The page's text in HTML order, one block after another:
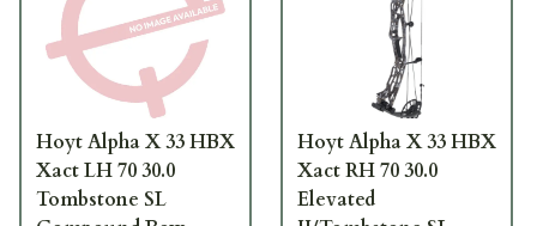
Hoyt Alpha X 33 HBX
Xact LH 70 30.0
Tombstone SL
Hoyt Alpha X 33 HBX
Xact RH 70 30.0
Elevated